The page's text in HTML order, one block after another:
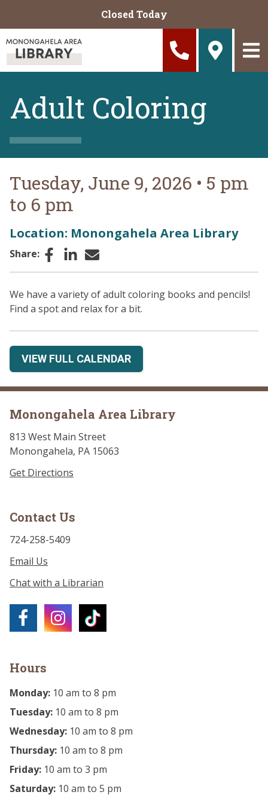
Closed Today
Adult Coloring
Tuesday, June 9, 2026 • 5 pm
to 6 pm
Location: Monongahela Area Library
Share: Facebook
LinkedIn
Email
We have a variety of adult coloring books and pencils!
Find a spot and relax for a bit.
VIEW FULL CALENDAR
Monongahela Area Library
813 West Main Street
Monongahela, PA 15063
Get Directions
Contact Us
724-258-5409
Email Us
Chat with a Librarian
Hours
Monday: 10 am to 8 pm
Tuesday: 10 am to 8 pm
Wednesday: 10 am to 8 pm
Thursday: 10 am to 8 pm
Friday: 10 am to 3 pm
Saturday: 10 am to 5 pm